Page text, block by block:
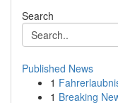
Search
Published News
1
1 Breaking